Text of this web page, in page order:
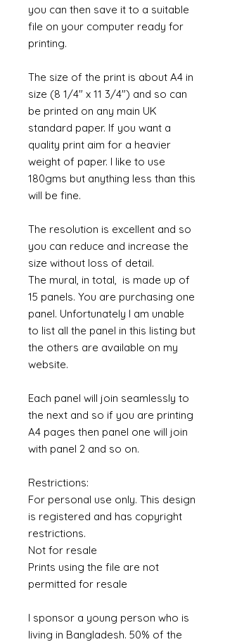
you can then save it to a suitable
file on your computer ready for
printing.
The size of the print is about A4 in
size (8 1/4" x 11 3/4") and so can
be printed on any main UK
standard paper. If you want a
quality print aim for a heavier
weight of paper. I like to use
180gms but anything less than this
will be fine.
The resolution is excellent and so
you can reduce and increase the
size without loss of detail.
The mural, in total, is made up of
15 panels. You are purchasing one
panel. Unfortunately I am unable
to list all the panel in this listing but
the others are available on my
website.
Each panel will join seamlessly to
the next and so if you are printing
A4 pages then panel one will join
with panel 2 and so on.
Restrictions:
For personal use only. This design
is registered and has copyright
restrictions.
Not for resale
Prints using the file are not
permitted for resale
I sponsor a young person who is
living in Bangladesh. 50% of the